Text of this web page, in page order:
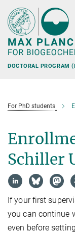
Main-
Content
DOCTORAL PROGRAM
For PhD students
Schiller
If your first
you can continue
even before